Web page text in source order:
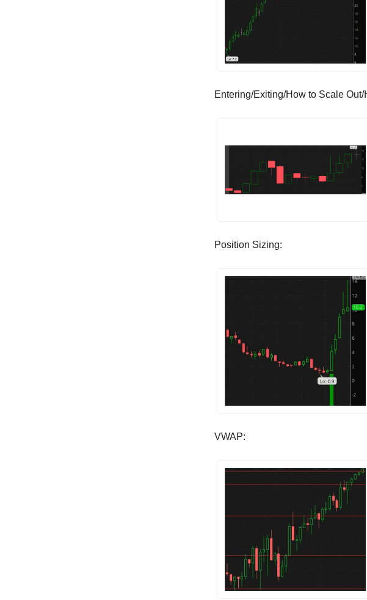
Entering/Exiting/How to Scale
Position Sizing:
VWAP: